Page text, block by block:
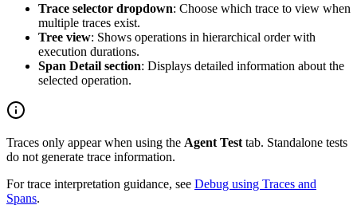
Trace selector dropdown: Choose which trace to view when
multiple traces exist.
Tree view: Shows operations in hierarchical order with
execution durations.
Span Detail section: Displays detailed information about the
selected operation.
Traces only appear when using the Agent Test tab. Standalone tests
do not generate trace information.
For trace interpretation guidance, see Debug using Traces and
Spans.